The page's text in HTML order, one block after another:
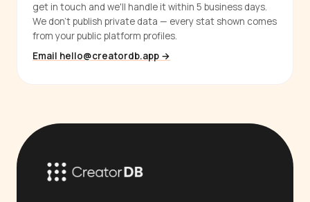
get in touch and we'll handle it within 5 business days.
We don't publish private data — every stat shown comes
from your public platform profiles.
Email hello@creatordb.app →